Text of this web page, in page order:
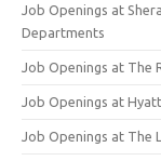
Job Openings at
Departments
Job Openings at The
Job Openings at
Job Openings at The